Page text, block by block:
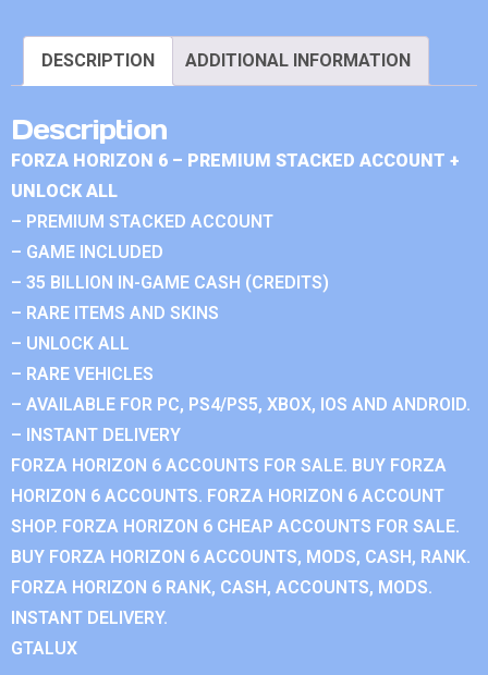
DESCRIPTION ADDITIONAL INFORMATION
Description
FORZA HORIZON 6 – PREMIUM STACKED ACCOUNT +
UNLOCK ALL
– PREMIUM STACKED ACCOUNT
– GAME INCLUDED
– 35 BILLION IN-GAME CASH (CREDITS)
– RARE ITEMS AND SKINS
– UNLOCK ALL
– RARE VEHICLES
– AVAILABLE FOR PC, PS4/PS5, XBOX, IOS AND ANDROID.
– INSTANT DELIVERY
FORZA HORIZON 6 ACCOUNTS FOR SALE. BUY FORZA
HORIZON 6 ACCOUNTS. FORZA HORIZON 6 ACCOUNT
SHOP. FORZA HORIZON 6 CHEAP ACCOUNTS FOR SALE.
BUY FORZA HORIZON 6 ACCOUNTS, MODS, CASH, RANK.
FORZA HORIZON 6 RANK, CASH, ACCOUNTS, MODS.
INSTANT DELIVERY.
GTALUX